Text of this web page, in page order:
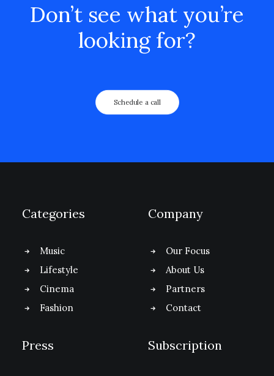
Don’t see what you’re
looking for?
Schedule a call
Categories
Music
Lifestyle
Cinema
Fashion
Company
Our Focus
About Us
Partners
Contact
Press Subscription